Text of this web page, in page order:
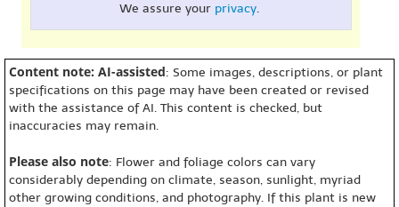
We assure your privacy.
Content note: AI-assisted: Some images, descriptions, or plant
specifications on this page may have been created or revised
with the assistance of AI. This content is checked, but
inaccuracies may remain.
Please also note: Flower and foliage colors can vary
considerably depending on climate, season, sunlight, myriad
other growing conditions, and photography. If this plant is new